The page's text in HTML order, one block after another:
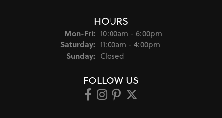
HOURS
Mon-Fri:Monday - Friday:
10:00am - 6:00pm
Saturday: 11:00am - 4:00pm
Sunday: Closed
FOLLOW US